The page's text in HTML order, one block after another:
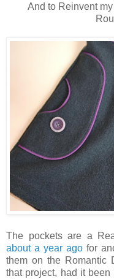
And to Reinvent
The pockets are a
about a year ago for
them on the Romantic
that project, had it